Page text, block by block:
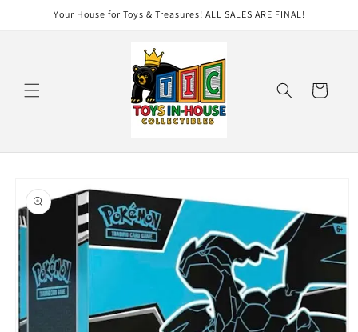
Skip toYour House for Toys & Treasures! ALL SALES ARE FINAL!
Cart
product
information